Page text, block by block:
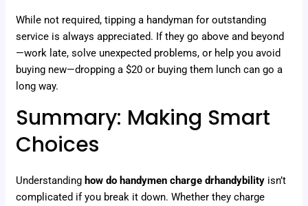
While not required, tipping a handyman for outstanding
service is always appreciated. If they go above and beyond
—work late, solve unexpected problems, or help you avoid
buying new—dropping a $20 or buying them lunch can go a
long way.
Summary: Making Smart
Choices
Understanding how do handymen charge drhandybility isn’t
complicated if you break it down. Whether they charge